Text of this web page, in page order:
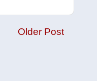
Older Post